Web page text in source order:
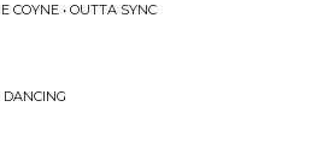
COYNE • OUTTA SYNC
DANCING